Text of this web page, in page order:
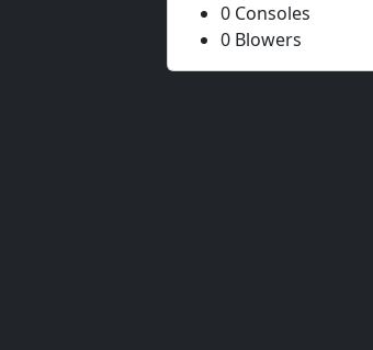
0 Consoles
0 Blowers